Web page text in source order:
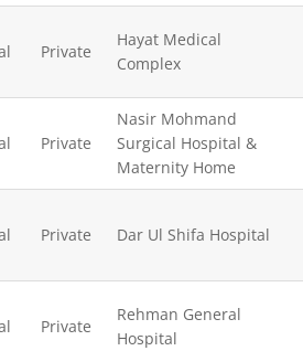
Private
Hayat Medical
Complex
Private
Nasir Mohmand
Surgical Hospital &
Maternity Home
Private Dar Ul Shifa Hospital
Private
Rehman General
Hospital